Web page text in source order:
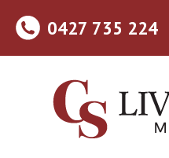
0427 735 224